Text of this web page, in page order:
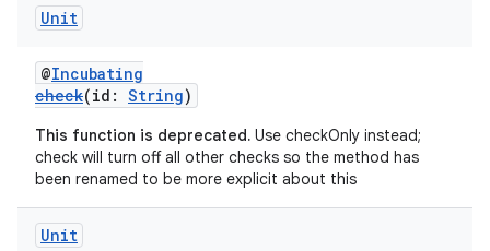
Unit
@Incubating
check(id: String)
This function is deprecated. Use checkOnly instead;
check will turn off all other checks so the method has
been renamed to be more explicit about this
Unit